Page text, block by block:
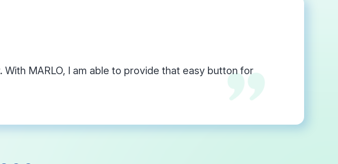
MARLO, I am able to provide that easy button for